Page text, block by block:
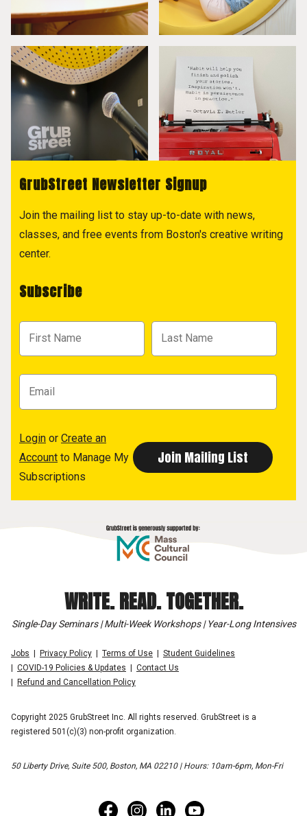
GrubStreet Newsletter Signup
Join the mailing list to stay up-to-date with news,
classes, and free events from Boston's creative writing
center.
Subscribe
Login or Create an
Account to Manage My
Subscriptions
WRITE. READ. TOGETHER.
Single-Day Seminars | Multi-Week Workshops | Year-Long Intensives
Jobs Privacy Policy Terms of Use
Student Guidelines
COVID-19 Policies & Updates
Contact Us
Refund and Cancellation Policy
Copyright 2025 GrubStreet Inc. All rights reserved. GrubStreet is a
registered 501(c)(3) non-profit organization.
50 Liberty Drive, Suite 500, Boston, MA 02210 | Hours: 10am-6pm, Mon-Fri